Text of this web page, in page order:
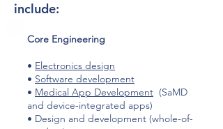
include:​
​Core Engineering
• Electronics design
• Software development
• Medical App Development (SaMD
and device-integrated apps)
• Design and development (whole-of-